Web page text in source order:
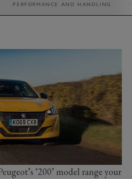
PERFORMANCE AND HANDLING
‘200’ model range your